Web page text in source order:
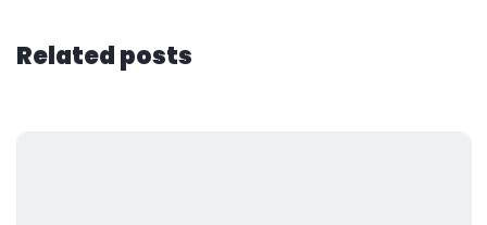
Related posts